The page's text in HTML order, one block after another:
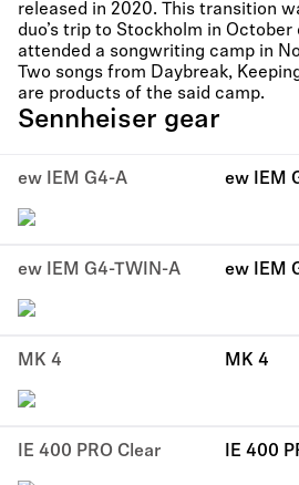
released in 2020. This transition
duo’s trip to Stockholm in
attended a songwriting camp in
Two songs from Daybreak,
are products of the said camp.
Sennheiser gear
ew IEM G4-A ew IEM
ew IEM G4-TWIN-A ew IEM
MK 4 MK 4
IE 400 PRO Clear IE 400